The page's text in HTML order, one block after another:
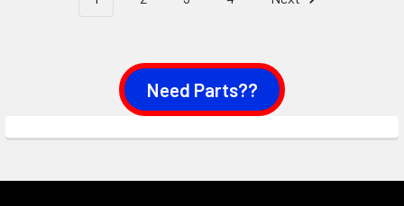
Need Parts??